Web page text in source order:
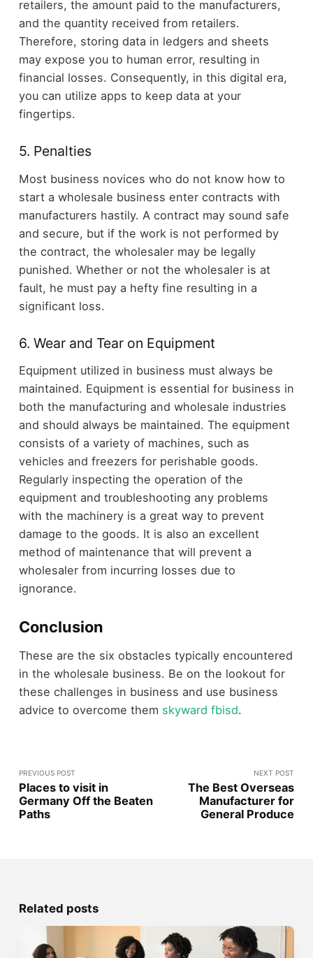
retailers, the amount paid to the manufacturers,
and the quantity received from retailers.
Therefore, storing data in ledgers and sheets
may expose you to human error, resulting in
financial losses. Consequently, in this digital era,
you can utilize apps to keep data at your
fingertips.
5. Penalties
Most business novices who do not know how to
start a wholesale business enter contracts with
manufacturers hastily. A contract may sound safe
and secure, but if the work is not performed by
the contract, the wholesaler may be legally
punished. Whether or not the wholesaler is at
fault, he must pay a hefty fine resulting in a
significant loss.
6. Wear and Tear on Equipment
Equipment utilized in business must always be
maintained. Equipment is essential for business in
both the manufacturing and wholesale industries
and should always be maintained. The equipment
consists of a variety of machines, such as
vehicles and freezers for perishable goods.
Regularly inspecting the operation of the
equipment and troubleshooting any problems
with the machinery is a great way to prevent
damage to the goods. It is also an excellent
method of maintenance that will prevent a
wholesaler from incurring losses due to
ignorance.
Conclusion
These are the six obstacles typically encountered
in the wholesale business. Be on the lookout for
these challenges in business and use business
advice to overcome them skyward fbisd.
PREVIOUS POST
Places to visit in
Germany Off the Beaten
Paths
NEXT POST
The Best Overseas
Manufacturer for
General Produce
Related posts